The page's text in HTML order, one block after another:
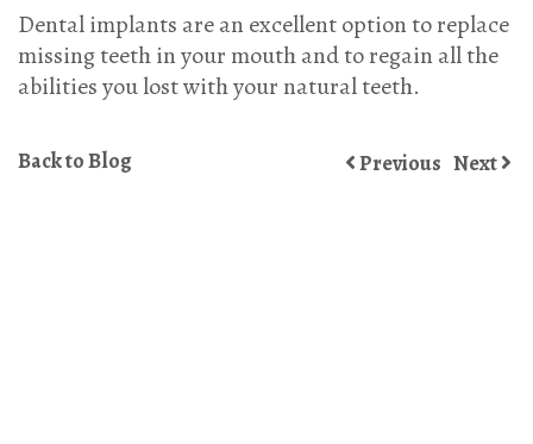
Dental implants are an excellent option to replace
missing teeth in your mouth and to regain all the
abilities you lost with your natural teeth.
Back to Blog Previous Next